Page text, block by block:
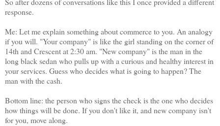
response.
Me: Let me explain something about commerce to you. An analogy
if you will. "Your company" is like the girl standing on the corner of
14th and Crescent at 2:30 am. "New company" is the man in the
long black sedan who pulls up with a curious and healthy interest in
your services. Guess who decides what is going to happen? The
man with the cash.
Bottom line: the person who signs the check is the one who decides
how things will be done. If you don't like it, and new company isn't
for you, move along.